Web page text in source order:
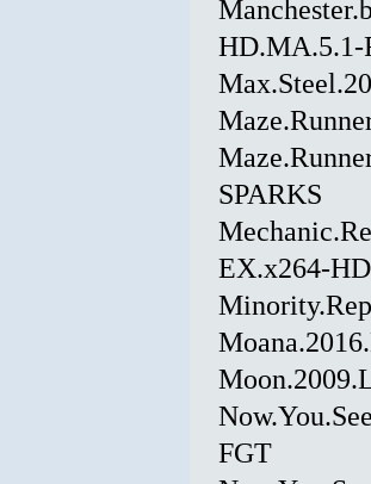
HD.MA.5.1-
SPARKS
EX.x264-
FGT